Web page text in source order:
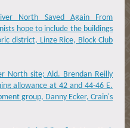
North Saved Again From
hope to include the buildings
district, Linze Rice, Block Club
North site; Ald. Brendan Reilly
allowance at 42 and 44-46 E.
group, Danny Ecker, Crain's